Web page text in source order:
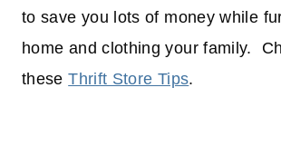
to save you lots of money while
home and clothing your family.
theseThrift Store Tips.